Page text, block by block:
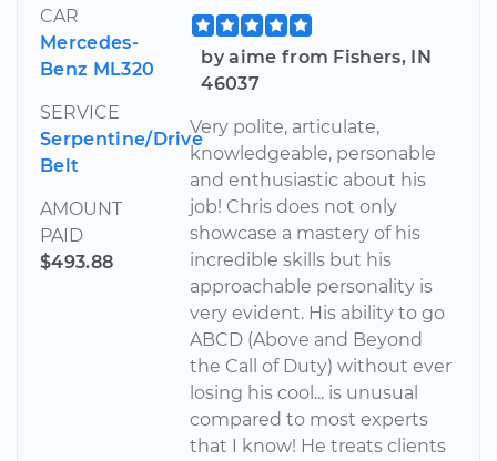
CAR
Mercedes-
Benz ML320
SERVICE
Serpentine/Drive
Belt
AMOUNT
PAID
$493.88
by aime from Fishers, IN
46037
Very polite, articulate,
knowledgeable, personable
and enthusiastic about his
job! Chris does not only
showcase a mastery of his
incredible skills but his
approachable personality is
very evident. His ability to go
ABCD (Above and Beyond
the Call of Duty) without ever
losing his cool... is unusual
compared to most experts
that I know! He treats clients